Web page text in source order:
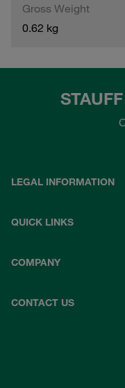
Gross Weight
0.62 kg
LEGAL INFORMATION
QUICK LINKS
COMPANY
CONTACT US